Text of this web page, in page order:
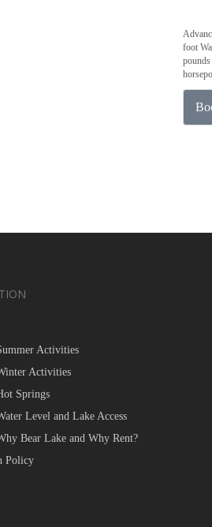
foot
Activities
Activities
Springs
Level and Lake Access
Bear Lake and Why Rent?
Policy